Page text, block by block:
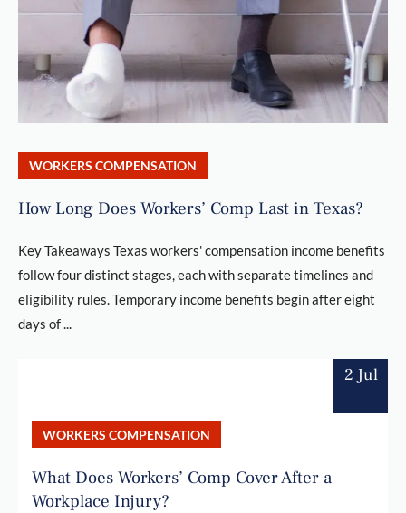
WORKERS COMPENSATION
How Long Does Workers’ Comp Last in Texas?
Key Takeaways Texas workers' compensation income benefits
follow four distinct stages, each with separate timelines and
eligibility rules. Temporary income benefits begin after eight
days of ...
2 Jul
WORKERS COMPENSATION
What Does Workers’ Comp Cover After a
Workplace Injury?